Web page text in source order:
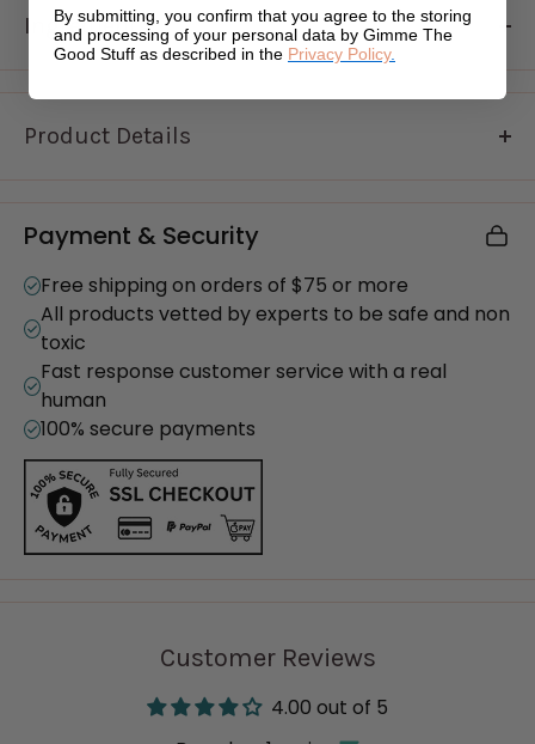
Ingredients
Product Details
Powerful Cleaning Performance: Safely brightens
laundry
Multi-Purpose Use: Functions as a laundry
booster, stain remover, scouring powder, and
general surface cleaner
Minimal Ingredients: Made with just sodium
percarbonate and sodium carbonate
Eco-Friendly: Biodegradable, septic-safe, and
free of synthetic chemicals
Certified: Cruelty-free (Leaping Bunny) and
Net Weight: 30 oz
Load Count: 30–60 loads per bag (depending on
machine type)
Payment & Security
Free shipping on orders of $75 or more
All products vetted by experts to be safe and non
toxic
Fast response customer service with a real
human
100% secure payments
Customer Reviews
4.00 out of 5
By submitting, you confirm that you agree to the storing
and processing of your personal data by Gimme The
Good Stuff as described in the Privacy Policy.